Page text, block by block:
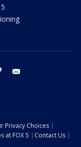
tiktok
Privacy Choices
at FOX 5
Contact Us